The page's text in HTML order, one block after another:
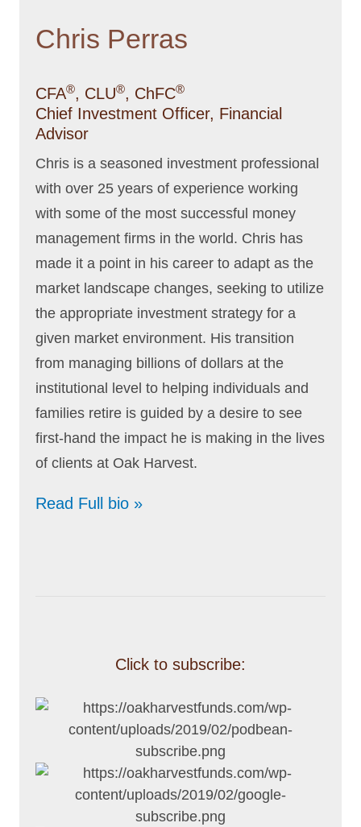
Chris Perras
CFA®, CLU®, ChFC®
Chief Investment Officer, Financial
Advisor
Chris is a seasoned investment professional
with over 25 years of experience working
with some of the most successful money
management firms in the world. Chris has
made it a point in his career to adapt as the
market landscape changes, seeking to utilize
the appropriate investment strategy for a
given market environment. His transition
from managing billions of dollars at the
institutional level to helping individuals and
families retire is guided by a desire to see
first-hand the impact he is making in the lives
of clients at Oak Harvest.
Read Full bio »
Click to subscribe: